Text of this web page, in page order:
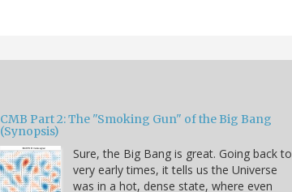
CMB Part 2: The "Smoking Gun" of the Big Bang
(Synopsis)
Sure, the Big Bang is great. Going back to
very early times, it tells us the Universe
was in a hot, dense state, where even